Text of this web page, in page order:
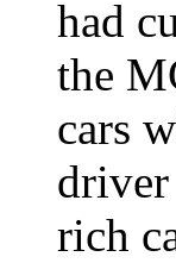
had
the
cars
rich